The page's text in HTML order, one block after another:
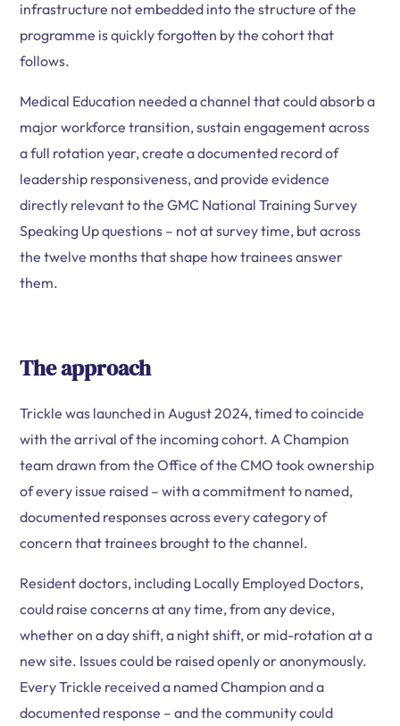
infrastructure not embedded into the structure of the
programme is quickly forgotten by the cohort that
follows.
Medical Education needed a channel that could absorb a
major workforce transition, sustain engagement across
a full rotation year, create a documented record of
leadership responsiveness, and provide evidence
directly relevant to the GMC National Training Survey
Speaking Up questions – not at survey time, but across
the twelve months that shape how trainees answer
them.
The approach
Trickle was launched in August 2024, timed to coincide
with the arrival of the incoming cohort. A Champion
team drawn from the Office of the CMO took ownership
of every issue raised – with a commitment to named,
documented responses across every category of
concern that trainees brought to the channel.
Resident doctors, including Locally Employed Doctors,
could raise concerns at any time, from any device,
whether on a day shift, a night shift, or mid-rotation at a
new site. Issues could be raised openly or anonymously.
Every Trickle received a named Champion and a
documented response – and the community could